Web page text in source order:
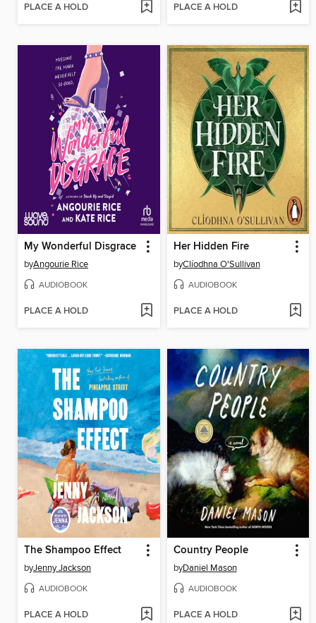
PLACE A HOLD PLACE A HOLD
My Wonderful Disgrace
byAngourie Rice
AUDIOBOOK
PLACE A HOLD
Her Hidden Fire
byClíodhna O'Sullivan
AUDIOBOOK
PLACE A HOLD
The Shampoo Effect
byJenny Jackson
AUDIOBOOK
PLACE A HOLD
Country People
byDaniel Mason
AUDIOBOOK
PLACE A HOLD